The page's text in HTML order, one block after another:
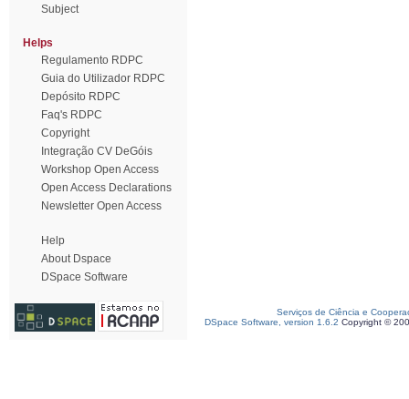
Subject
Helps
Regulamento RDPC
Guia do Utilizador RDPC
Depósito RDPC
Faq's RDPC
Copyright
Integração CV DeGóis
Workshop Open Access
Open Access Declarations
Newsletter Open Access
Help
About Dspace
DSpace Software
Serviços de Ciência e
DSpace Software, version 1.6.2 Copyright ©